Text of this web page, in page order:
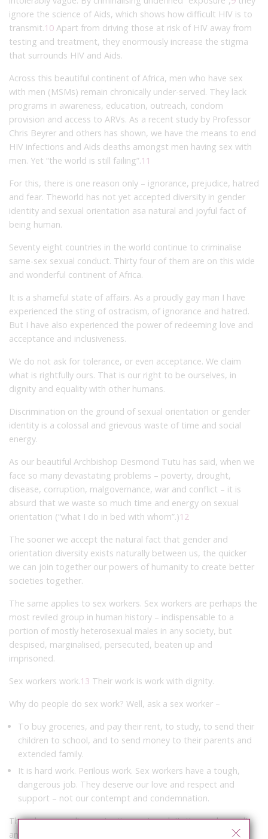
ignore the science of Aids, which shows how difficult HIV is to
transmit.10 Apart from driving those at risk of HIV away from
testing and treatment, they enormously increase the stigma
that surrounds HIV and Aids.
Across this beautiful continent of Africa, men who have sex
with men (MSMs) remain chronically under-served. They lack
programs in awareness, education, outreach, condom
provision and access to ARVs. As a recent study by Professor
Chris Beyrer and others has shown, we have the means to end
HIV infections and Aids deaths amongst men having sex with
men. Yet “the world is still failing”.11
For this, there is one reason only – ignorance, prejudice, hatred
and fear. Theworld has not yet accepted diversity in gender
identity and sexual orientation asa natural and joyful fact of
being human.
Seventy eight countries in the world continue to criminalise
same-sex sexual conduct. Thirty four of them are on this wide
and wonderful continent of Africa.
It is a shameful state of affairs. As a proudly gay man I have
experienced the sting of ostracism, of ignorance and hatred.
But I have also experienced the power of redeeming love and
acceptance and inclusiveness.
We do not ask for tolerance, or even acceptance. We claim
what is rightfully ours. That is our right to be ourselves, in
dignity and equality with other humans.
Discrimination on the ground of sexual orientation or gender
identity is a colossal and grievous waste of time and social
energy.
As our beautiful Archbishop Desmond Tutu has said, when we
face so many devastating problems – poverty, drought,
disease, corruption, malgovernance, war and conflict – it is
absurd that we waste so much time and energy on sexual
orientation (“what I do in bed with whom”.)12
The sooner we accept the natural fact that gender and
orientation diversity exists naturally between us, the quicker
we can join together our powers of humanity to create better
societies together.
The same applies to sex workers. Sex workers are perhaps the
most reviled group in human history – indispensable to a
portion of mostly heterosexual males in any society, but
despised, marginalised, persecuted, beaten up and
imprisoned.
Sex workers work.13 Their work is work with dignity.
Why do people do sex work? Well, ask a sex worker –
To buy groceries, and pay their rent, to study, to send their
children to school, and to send money to their parents and
extended family.
It is hard work. Perilous work. Sex workers have a tough,
dangerous job. They deserve our love and respect and
support – not our contempt and condemnation.
They deserve police protection, not exploitation and assault
and humiliation.